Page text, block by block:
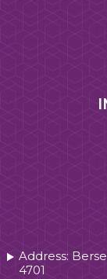
Address:
4701